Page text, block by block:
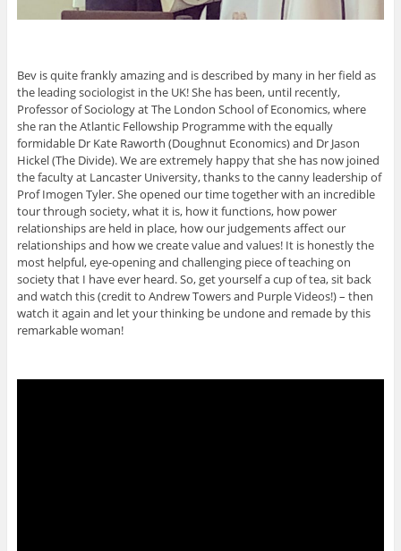
Bev is quite frankly amazing and is described by many in her field as
the leading sociologist in the UK! She has been, until recently,
Professor of Sociology at The London School of Economics, where
she ran the Atlantic Fellowship Programme with the equally
formidable Dr Kate Raworth (Doughnut Economics) and Dr Jason
Hickel (The Divide). We are extremely happy that she has now joined
the faculty at Lancaster University, thanks to the canny leadership of
Prof Imogen Tyler. She opened our time together with an incredible
tour through society, what it is, how it functions, how power
relationships are held in place, how our judgements affect our
relationships and how we create value and values! It is honestly the
most helpful, eye-opening and challenging piece of teaching on
society that I have ever heard. So, get yourself a cup of tea, sit back
and watch this (credit to Andrew Towers and Purple Videos!) – then
watch it again and let your thinking be undone and remade by this
remarkable woman!